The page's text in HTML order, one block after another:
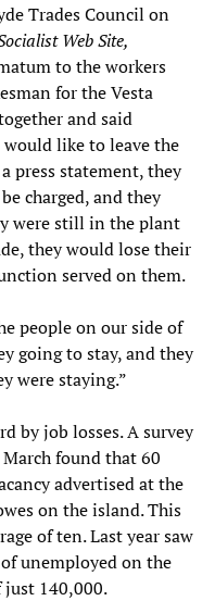
Trades Council on
Web Site,
to the workers
for the Vesta
and said
like to leave the
press statement, they
charged, and they
were still in the plant
they would lose their
served on them.
people on our side of
going to stay, and they
were staying.”
by job losses. A survey
found that 60
advertised at the
on the island. This
of ten. Last year saw
unemployed on the
just 140,000.